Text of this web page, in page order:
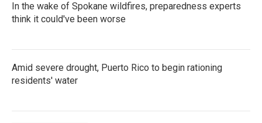
In the wake of Spokane wildfires, preparedness experts
think it could've been worse
Amid severe drought, Puerto Rico to begin rationing
residents' water